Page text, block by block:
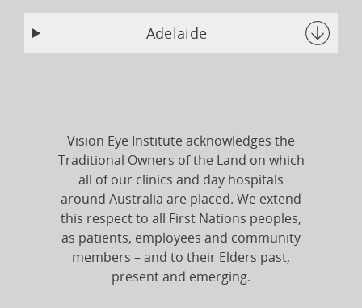
Adelaide
Vision Eye Institute acknowledges the
Traditional Owners of the Land on which
all of our clinics and day hospitals
around Australia are placed. We extend
this respect to all First Nations peoples,
as patients, employees and community
members – and to their Elders past,
present and emerging.